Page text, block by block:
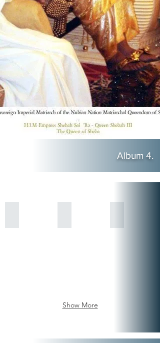
Album 4.
Show More